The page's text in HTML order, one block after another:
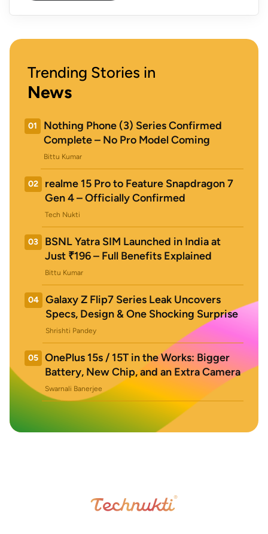
Trending Stories in
News
01
Nothing Phone (3) Series Confirmed
Complete – No Pro Model Coming
Bittu Kumar
02
realme 15 Pro to Feature Snapdragon 7
Gen 4 – Officially Confirmed
Tech Nukti
03
BSNL Yatra SIM Launched in India at
Just ₹196 – Full Benefits Explained
Bittu Kumar
04
Galaxy Z Flip7 Series Leak Uncovers
Specs, Design & One Shocking Surprise
Shrishti Pandey
05
OnePlus 15s / 15T in the Works: Bigger
Battery, New Chip, and an Extra Camera
Swarnali Banerjee